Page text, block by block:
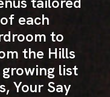
each
to
the Hills
list
Your Say